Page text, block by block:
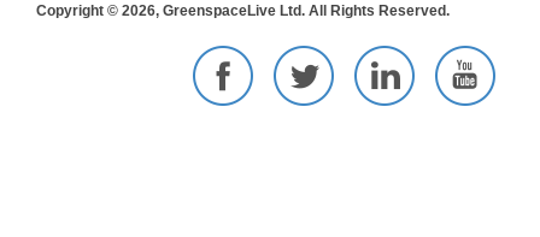
Copyright © 2026, GreenspaceLive Ltd. All Rights Reserved.